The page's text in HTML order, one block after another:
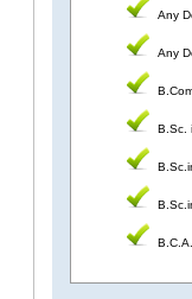
Any
Any
B.Sc.